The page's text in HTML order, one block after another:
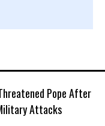
Pope After
Attacks